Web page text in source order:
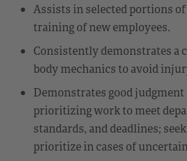
Assists in selected portions
training of new employees.
Consistently demonstrates a
body mechanics to avoid
Demonstrates good
prioritizing work to meet
standards, and deadlines;
prioritize in cases of